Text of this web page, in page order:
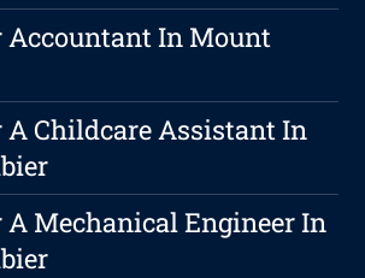
Accountant In Mount
A Childcare Assistant In
A Mechanical Engineer In